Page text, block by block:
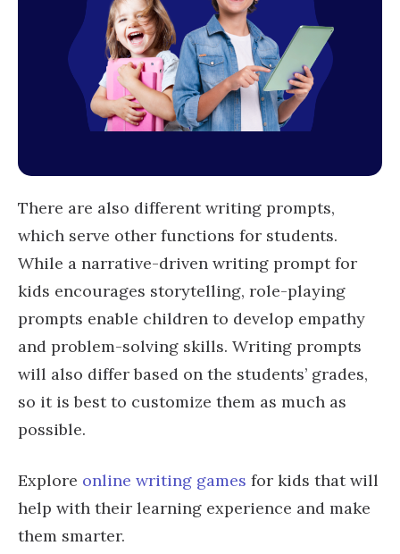
There are also different writing prompts,
which serve other functions for students.
While a narrative-driven writing prompt for
kids encourages storytelling, role-playing
prompts enable children to develop empathy
and problem-solving skills. Writing prompts
will also differ based on the students’ grades,
so it is best to customize them as much as
possible.
Explore online writing games for kids that will
help with their learning experience and make
them smarter.